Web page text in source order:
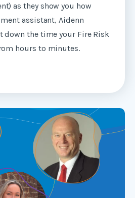
as they show you how
assistant, Aidenn
down the time your Fire Risk
hours to minutes.